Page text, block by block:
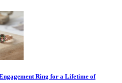
Ring for a Lifetime of